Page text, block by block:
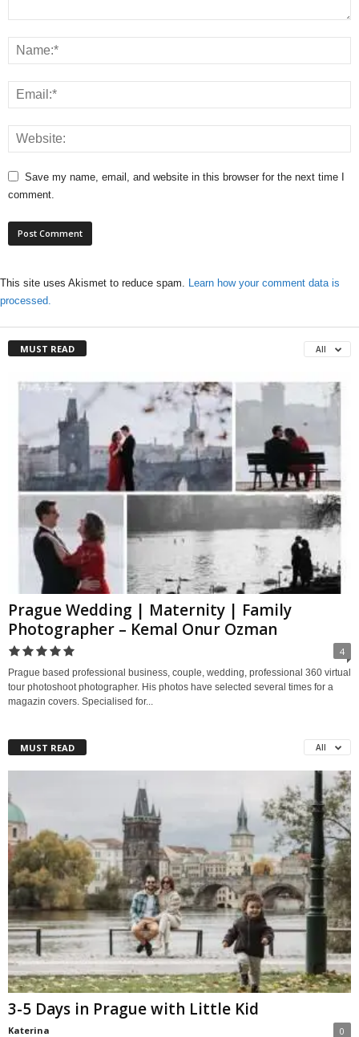
Save my name, email, and website in this browser for the next time I
comment.
This site uses Akismet to reduce spam. Learn how your comment data is
processed.
MUST READ All
Prague Wedding | Maternity | Family
Photographer – Kemal Onur Ozman
4
Prague based professional business, couple, wedding, professional 360 virtual
tour photoshoot photographer. His photos have selected several times for a
magazin covers. Specialised for...
MUST READ All
3-5 Days in Prague with Little Kid
Katerina 0